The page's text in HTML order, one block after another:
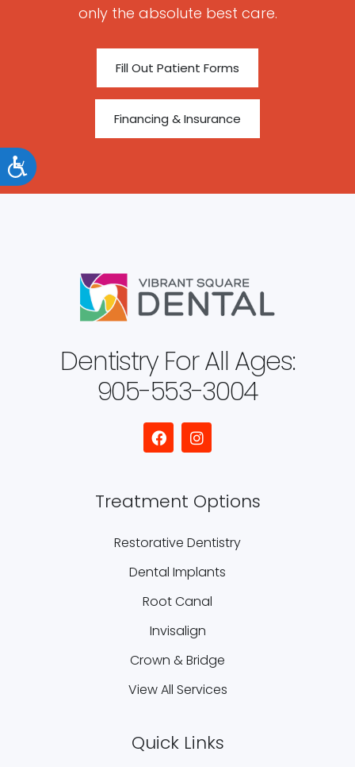
Accessibility
only the absolute best care.
Fill Out Patient Forms
Financing & Insurance
Dentistry For All Ages:
905-553-3004
Treatment Options
Restorative Dentistry
Dental Implants
Root Canal
Invisalign
Crown & Bridge
View All Services
Quick Links